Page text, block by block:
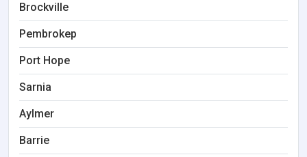
Brockville
Pembrokep
Port Hope
Sarnia
Aylmer
Barrie